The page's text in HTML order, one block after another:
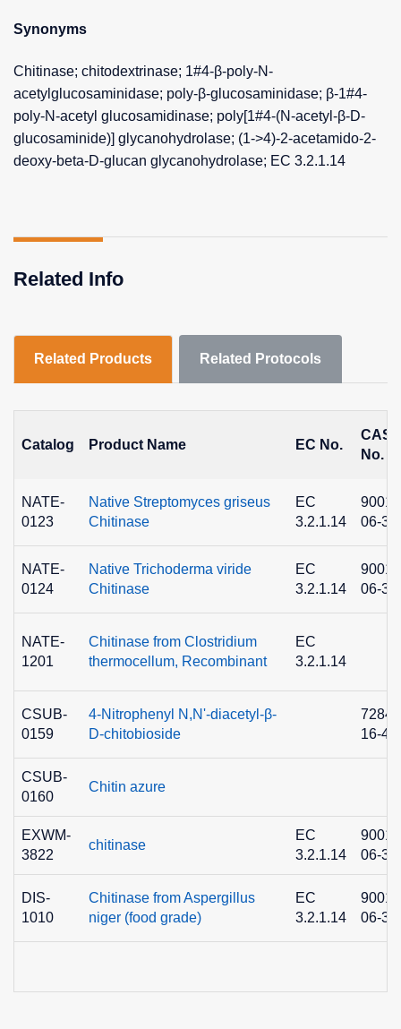
Synonyms
Chitinase; chitodextrinase; 1#4-β-poly-N-
acetylglucosaminidase; poly-β-glucosaminidase; β-1#4-
poly-N-acetyl glucosamidinase; poly[1#4-(N-acetyl-β-D-
glucosaminide)] glycanohydrolase; (1->4)-2-acetamido-2-
deoxy-beta-D-glucan glycanohydrolase; EC 3.2.1.14
Related Info
Related Products Related Protocols
Catalog Product Name EC No.
CAS
No.
NATE-
0123
Native Streptomyces griseus
Chitinase
EC
3.2.1.14
9001-
06-3
NATE-
0124
Native Trichoderma viride
Chitinase
EC
3.2.1.14
9001-
06-3
NATE-
1201
Chitinase from Clostridium
thermocellum, Recombinant
EC
3.2.1.14
CSUB-
0159
4-Nitrophenyl N,N'-diacetyl-β-
D-chitobioside
7284-
16-4
CSUB-
0160
Chitin azure
EXWM-
3822
chitinase
EC
3.2.1.14
9001-
06-3
DIS-
1010
Chitinase from Aspergillus
niger (food grade)
EC
3.2.1.14
9001-
06-3